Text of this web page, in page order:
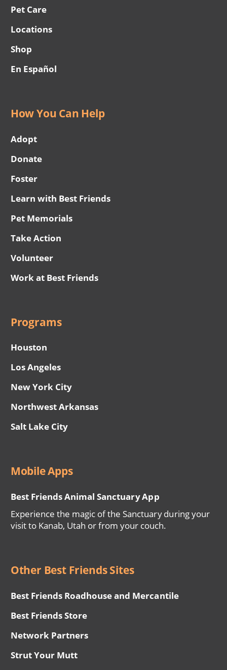
Pet Care
Locations
Shop
En Español
How You Can Help
Adopt
Donate
Foster
Learn with Best Friends
Pet Memorials
Take Action
Volunteer
Work at Best Friends
Programs
Houston
Los Angeles
New York City
Northwest Arkansas
Salt Lake City
Mobile Apps
Best Friends Animal Sanctuary App
Experience the magic of the Sanctuary during your
visit to Kanab, Utah or from your couch.
Other Best Friends Sites
Best Friends Roadhouse and Mercantile
Best Friends Store
Network Partners
Strut Your Mutt